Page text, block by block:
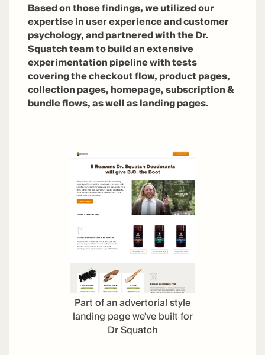
Based on those findings, we utilized our
expertise in user experience and customer
psychology, and partnered with the Dr.
Squatch team to build an extensive
experimentation pipeline with tests
covering the checkout flow, product pages,
collection pages, homepage, subscription &
bundle flows, as well as landing pages.
Part of an advertorial style
landing page we've built for
Dr Squatch